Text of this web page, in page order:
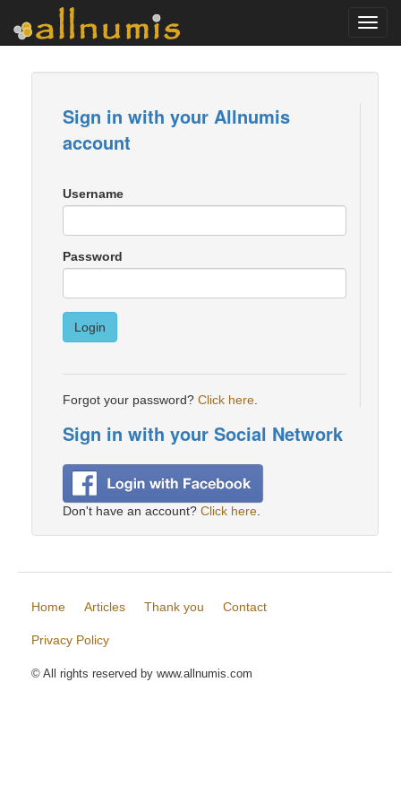
Sign in with your Allnumis
account
Username
Password
Login
Forgot your password? Click here
Sign in with your Social Network
Don't have an account? Click here
Home Articles Thank you Contact
Privacy Policy
© All rights reserved by www.allnumis.com